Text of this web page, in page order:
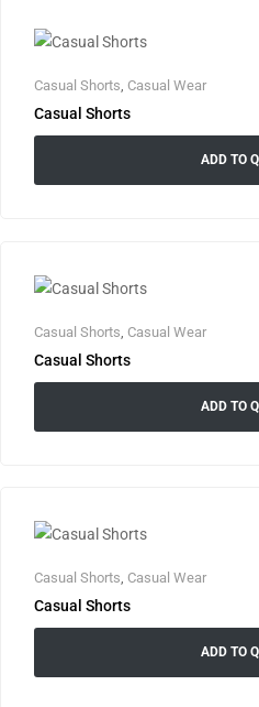
Casual Shorts Casual Wear
Casual Shorts
ADD TO
Casual Shorts Casual Wear
Casual Shorts
ADD TO
Casual Shorts, Casual Wear
Casual Shorts
ADD TO